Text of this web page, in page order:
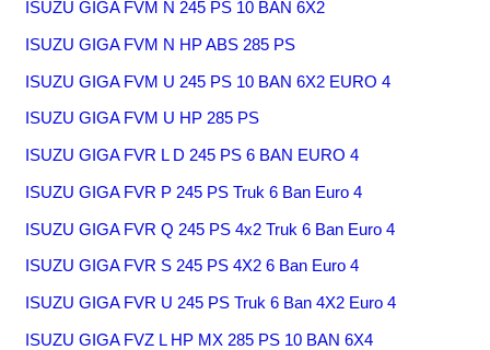
ISUZU GIGA FVM N 245 PS 10 BAN 6X2
ISUZU GIGA FVM N HP ABS 285 PS
ISUZU GIGA FVM U 245 PS 10 BAN 6X2 EURO 4
ISUZU GIGA FVM U HP 285 PS
ISUZU GIGA FVR L D 245 PS 6 BAN EURO 4
ISUZU GIGA FVR P 245 PS Truk 6 Ban Euro 4
ISUZU GIGA FVR Q 245 PS 4x2 Truk 6 Ban Euro 4
ISUZU GIGA FVR S 245 PS 4X2 6 Ban Euro 4
ISUZU GIGA FVR U 245 PS Truk 6 Ban 4X2 Euro 4
ISUZU GIGA FVZ L HP MX 285 PS 10 BAN 6X4